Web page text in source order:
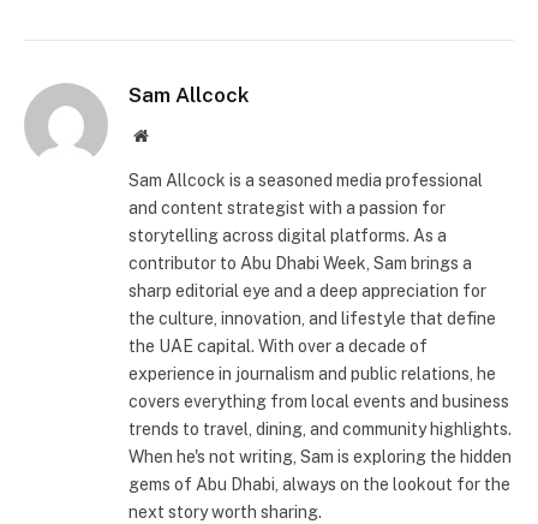
Sam Allcock
Website
Sam Allcock is a seasoned media professional
and content strategist with a passion for
storytelling across digital platforms. As a
contributor to Abu Dhabi Week, Sam brings a
sharp editorial eye and a deep appreciation for
the culture, innovation, and lifestyle that define
the UAE capital. With over a decade of
experience in journalism and public relations, he
covers everything from local events and business
trends to travel, dining, and community highlights.
When he's not writing, Sam is exploring the hidden
gems of Abu Dhabi, always on the lookout for the
next story worth sharing.